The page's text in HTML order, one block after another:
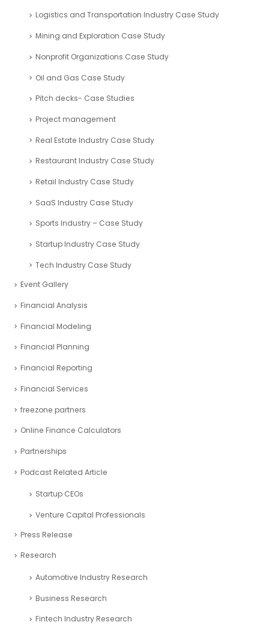
Logistics and Transportation Industry Case Study
Mining and Exploration Case Study
Nonprofit Organizations Case Study
Oil and Gas Case Study
Pitch decks- Case Studies
Project management
Real Estate Industry Case Study
Restaurant Industry Case Study
Retail Industry Case Study
SaaS Industry Case Study
Sports Industry – Case Study
Startup Industry Case Study
Tech Industry Case Study
Event Gallery
Financial Analysis
Financial Modeling
Financial Planning
Financial Reporting
Financial Services
freezone partners
Online Finance Calculators
Partnerships
Podcast Related Article
Startup CEOs
Venture Capital Professionals
Press Release
Research
Automotive Industry Research
Business Research
Fintech Industry Research